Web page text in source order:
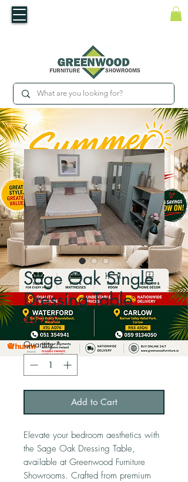
Sage Oak Single
Dressing Table
€279.00Price
Quantity *
Add to Cart
Elevate your bedroom aesthetics with
the Sage Oak Dressing Table,
available at Greenwood Furniture
Showrooms. Crafted from premium